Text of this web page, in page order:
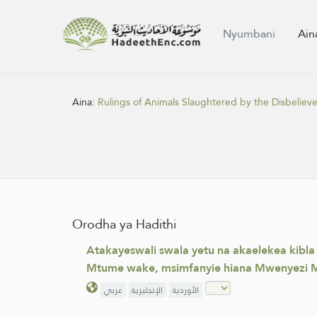
Nyumbani
Aina: Rulings of Animals Slaughtered by the
Orodha ya Hadithi
Atakayeswali swala yetu na akaelekea
Mtume wake, msimfanyie hiana Mwenyezi
عربي الإنجليزية الأوردية